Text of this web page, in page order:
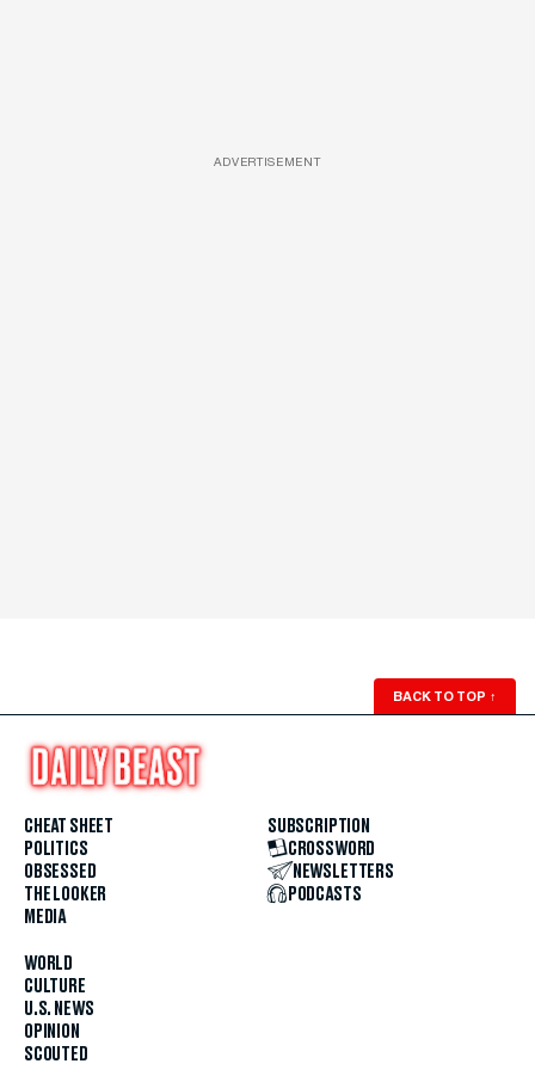
ADVERTISEMENT
BACK TO TOP ↑
CHEAT SHEET
POLITICS
OBSESSED
THE LOOKER
MEDIA
WORLD
CULTURE
U.S. NEWS
OPINION
SCOUTED
SUBSCRIPTION
CROSSWORD
NEWSLETTERS
PODCASTS